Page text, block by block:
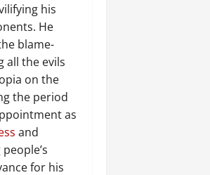
his
He
blame-
all the evils
on the
the period
as
and
for his